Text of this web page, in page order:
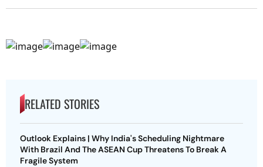
RELATED STORIES
Outlook Explains | Why India's Scheduling Nightmare
With Brazil And The ASEAN Cup Threatens To Break A
Fragile System